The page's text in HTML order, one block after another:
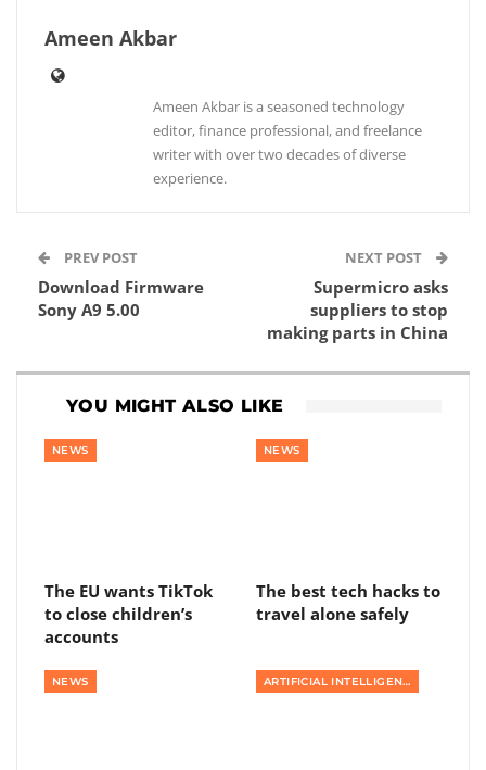
Ameen Akbar
Ameen Akbar is a seasoned technology
editor, finance professional, and freelance
writer with over two decades of diverse
experience.
PREV POST
Download Firmware
Sony A9 5.00
NEXT POST
Supermicro asks
suppliers to stop
making parts in China
YOU MIGHT ALSO LIKE
NEWS
The EU wants TikTok
to close children’s
accounts
NEWS
The best tech hacks to
travel alone safely
NEWS ARTIFICIAL INTELLIGENCE